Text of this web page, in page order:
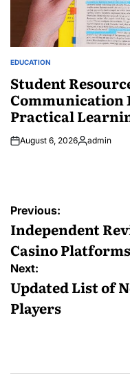
POSTED
EDUCATION
Student
Communication
Practical
August 6, 2026Posted
admin
Post
navigation
Previous:
Independent
Casino Platforms
Next:
Updated List of
Players